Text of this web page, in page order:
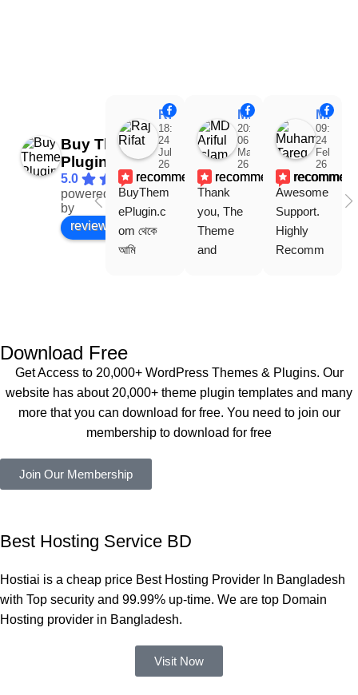
Buy Theme
Plugin
5.0
powered
by
Facebook
review us on
Raj Rifat
18:48
24
Jul
26
recommends
BuyThem
ePlugin.c
om থেকে
আমি
কয়েকটি থিম
সবগুলোই
কাজ করেছে
এবং কোনো
সমস্যা
একবার
Theme
নিয়ে কাজ
করার সময়
MD Ariful Islam
20:31
06
Mar
26
recommends
Thank
you, The
Theme
and
also
Muhammad Tareq Masud
09:15
24
Feb
26
Awesome
Support.
Highly
Recomm
Download Free
Get Access to 20,000+ WordPress Themes & Plugins. Our
website has about 20,000+ theme plugin templates and many
more that you can download for free. You need to join our
membership to download for free
Join Our Membership
Best Hosting Service BD
Hostiai is a cheap price Best Hosting Provider In Bangladesh
with Top security and 99.99% up-time. We are top Domain
Hosting provider in Bangladesh.
Visit Now